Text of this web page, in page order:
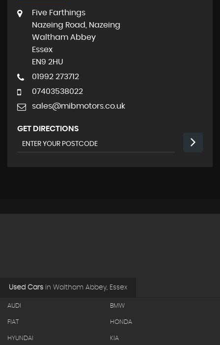
Five Farthings
Nazeing Road, Nazeing
Waltham Abbey
Essex
EN9 2HU
01992 273712
07403538022
sales@mibmotors.co.uk
GET DIRECTIONS
Used Cars in Waltham Abbey, Essex
AUDI BMW
FIAT HONDA
HYUNDAI KIA